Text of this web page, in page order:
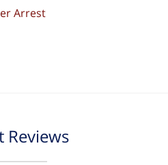
Arrest
Reviews